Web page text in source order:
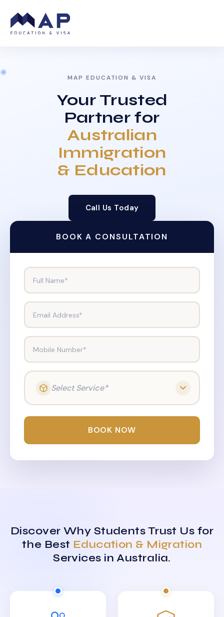
MAP EDUCATION & VISA
Your Trusted
Partner for
Australian
Immigration
& Education
Call Us Today
BOOK A CONSULTATION
Full Name*
Email Address*
Mobile Number*
Select Service*
BOOK NOW
Discover Why Students Trust Us for
the Best Education & Migration
Services in Australia.